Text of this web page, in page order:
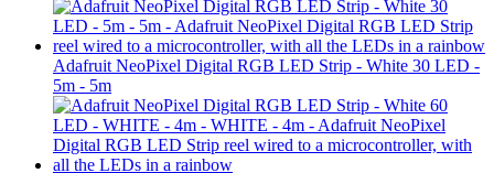
Adafruit NeoPixel Digital RGB LED Strip - White 30 LED -
5m - 5m